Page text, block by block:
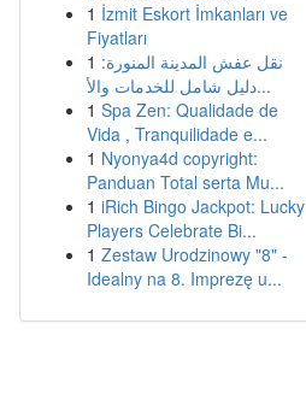
1 İzmit Eskort İmkanları ve
Fiyatları
1 نقل عفش المدينة المنورة:
دليل شامل للخدمات والأ...
1 Spa Zen: Qualidade de
Vida , Tranquilidade e...
1 Nyonya4d copyright:
Panduan Total serta Mu...
1 iRich Bingo Jackpot: Lucky
Players Celebrate Bi...
1 Zestaw Urodzinowy "8" -
Idealny na 8. Imprezę u...